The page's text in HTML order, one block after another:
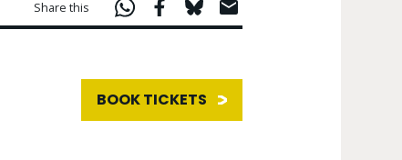
Share this
BOOK TICKETS